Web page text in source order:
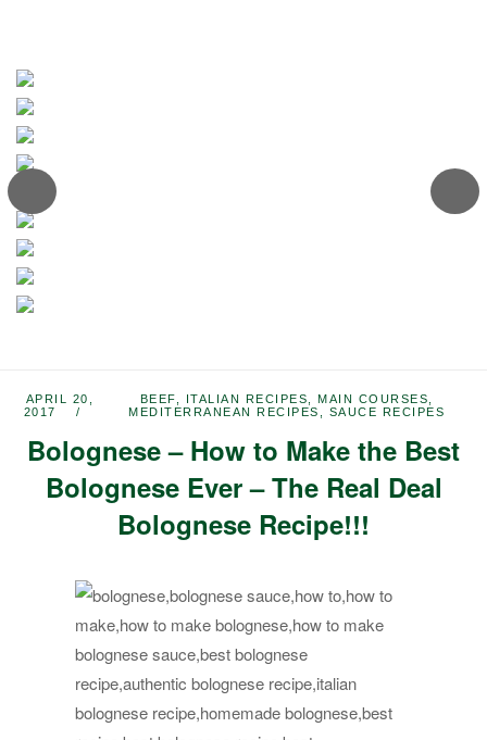
APRIL 20,
2017
BEEF ITALIAN RECIPES MAIN COURSES
MEDITERRANEAN RECIPES
SAUCE RECIPES
Bolognese – How to Make the Best
Bolognese Ever – The Real Deal
Bolognese Recipe!!!